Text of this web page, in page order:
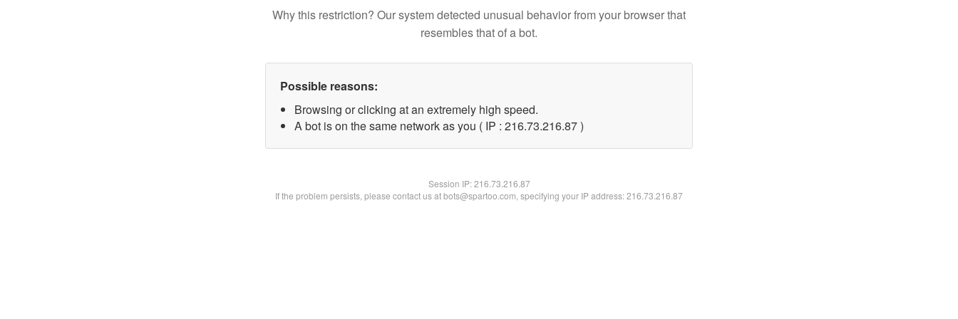
Why this restriction? Our system detected unusual behavior from your browser that
resembles that of a bot.
Possible reasons:
Browsing or clicking at an extremely high speed.
A bot is on the same network as you ( IP : 216.73.216.87 )
Session IP:216.73.216.87
If the problem persists, please contact us at bots@spartoo.com, specifying your IP address: 216.73.216.87